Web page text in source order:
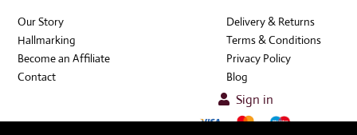
Our Story
Hallmarking
Become an Affiliate
Contact
Delivery & Returns
Terms & Conditions
Privacy Policy
Blog
 Sign in